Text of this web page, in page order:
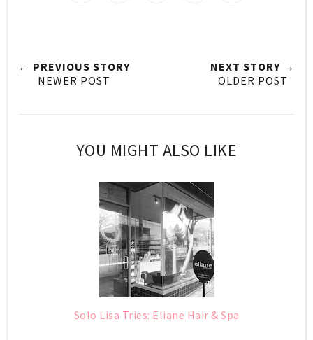
← PREVIOUS STORY
NEWER POST
NEXT STORY →
OLDER POST
YOU MIGHT ALSO LIKE
Solo Lisa Tries: Eliane Hair & Spa